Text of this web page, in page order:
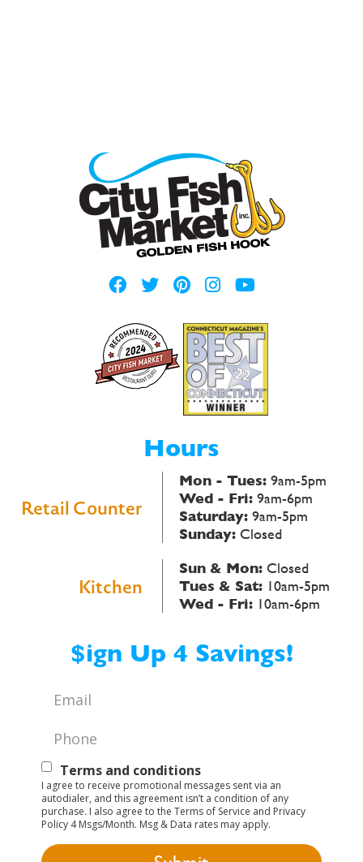
Hours
Retail Counter
Mon - Tues: 9am-5pm
Wed - Fri: 9am-6pm
Saturday: 9am-5pm
Sunday: Closed
Kitchen
Sun & Mon: Closed
Tues & Sat: 10am-5pm
Wed - Fri: 10am-6pm
$ign Up 4 Savings!
Email
Phone
Text
Opt-
In
Terms and conditions
I agree to receive promotional messages sent via an
autodialer, and this agreement isn’t a condition of any
purchase. I also agree to the Terms of Service and Privacy
Policy 4 Msgs/Month. Msg & Data rates may apply.